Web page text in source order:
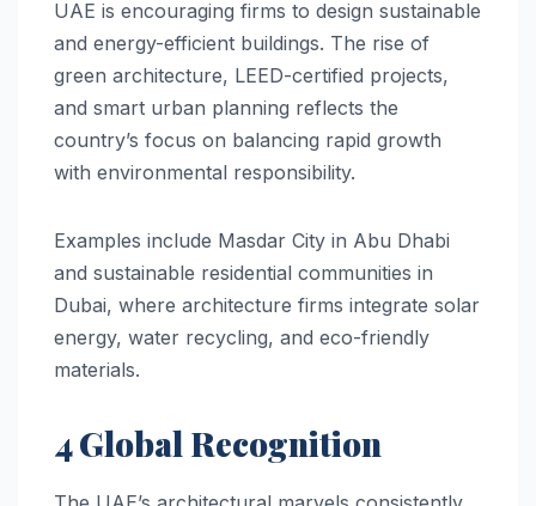
UAE is encouraging firms to design sustainable
and energy-efficient buildings. The rise of
green architecture, LEED-certified projects,
and smart urban planning reflects the
country’s focus on balancing rapid growth
with environmental responsibility.
Examples include Masdar City in Abu Dhabi
and sustainable residential communities in
Dubai, where architecture firms integrate solar
energy, water recycling, and eco-friendly
materials.
4 Global Recognition